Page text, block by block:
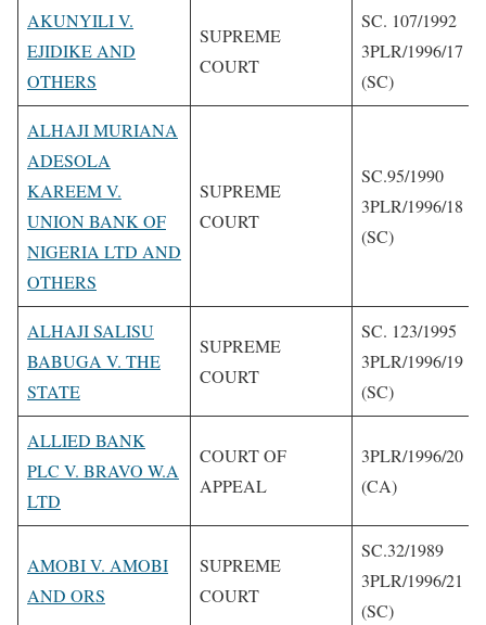
AKUNYILI V.
EJIDIKE AND
OTHERS
SUPREME
COURT
SC. 107/1992
3PLR/1996/17
(SC)
ALHAJI MURIANA
ADESOLA
KAREEM V.
UNION BANK OF
NIGERIA LTD AND
OTHERS
SUPREME
COURT
SC.95/1990
3PLR/1996/18
(SC)
ALHAJI SALISU
BABUGA V. THE
STATE
SUPREME
COURT
SC. 123/1995
3PLR/1996/19
(SC)
ALLIED BANK
PLC V. BRAVO W.A
LTD
COURT OF
APPEAL
3PLR/1996/20
(CA)
AMOBI V. AMOBI
AND ORS
SUPREME
COURT
SC.32/1989
3PLR/1996/21
(SC)